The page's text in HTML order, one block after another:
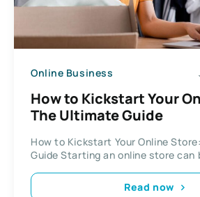
Online Business
How to Kickstart Your
The Ultimate Guide
How to Kickstart Your Online
Guide Starting an online store can
Read now